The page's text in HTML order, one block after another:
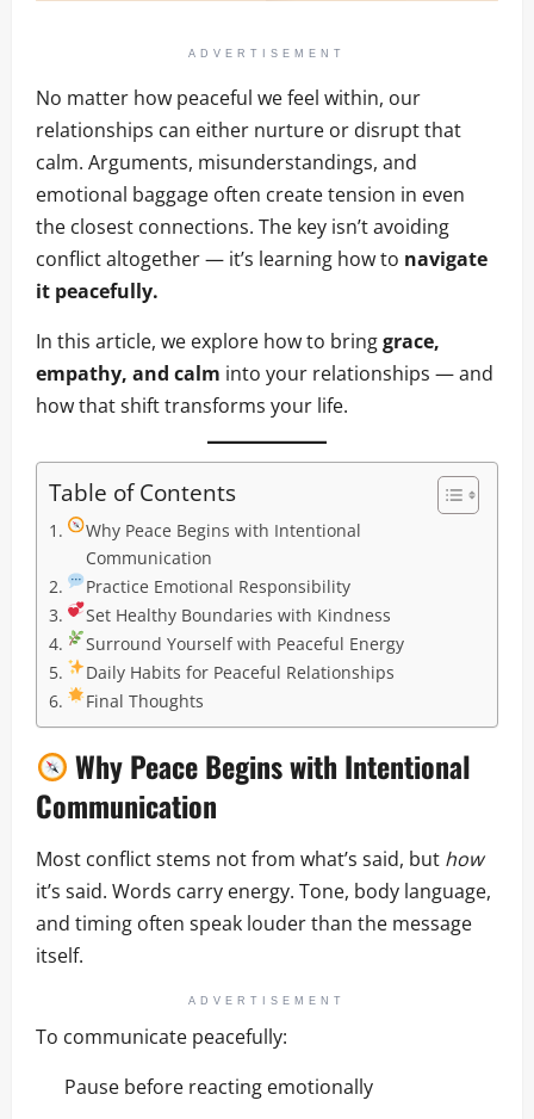
ADVERTISEMENT
No matter how peaceful we feel within, our
relationships can either nurture or disrupt that
calm. Arguments, misunderstandings, and
emotional baggage often create tension in even
the closest connections. The key isn’t avoiding
conflict altogether — it’s learning how to navigate
it peacefully.
In this article, we explore how to bringgrace,
empathy, and calm into your relationships — and
how that shift transforms your life.
Table of Contents
Why Peace Begins with Intentional
Communication
Practice Emotional Responsibility
Set Healthy Boundaries with Kindness
Surround Yourself with Peaceful Energy
Daily Habits for Peaceful Relationships
Final Thoughts
Why Peace Begins with Intentional
Communication
Most conflict stems not from what’s said, but how
it’s said. Words carry energy. Tone, body language,
and timing often speak louder than the message
itself.
ADVERTISEMENT
To communicate peacefully:
Pause before reacting emotionally